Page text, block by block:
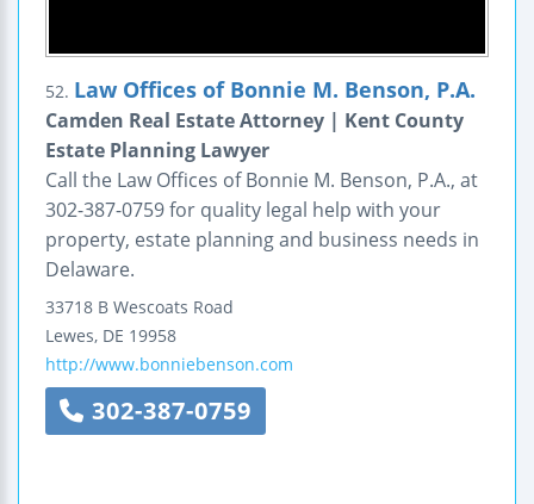
52. Law Offices of Bonnie M. Benson, P.A.
Camden Real Estate Attorney | Kent County
Estate Planning Lawyer
Call the Law Offices of Bonnie M. Benson, P.A., at
302-387-0759 for quality legal help with your
property, estate planning and business needs in
Delaware.
33718 B Wescoats Road
Lewes, DE 19958
http://www.bonniebenson.com
302-387-0759